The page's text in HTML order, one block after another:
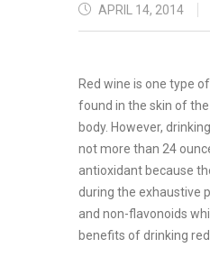
POSTED
APRIL 14, 2014
Red wine is one type
found in the skin of
body. However,
not more than 24
antioxidant because
during the exhaustive
and non-flavonoids
benefits of drinking